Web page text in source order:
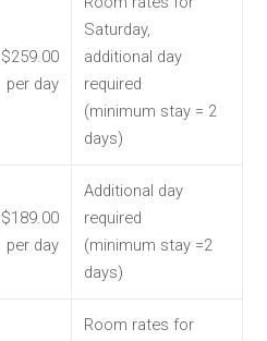
$259.00
per day
Saturday,
additional day
required
(minimum stay = 2
days)
$189.00
per day
Additional day
required
(minimum stay =2
days)
Room rates for